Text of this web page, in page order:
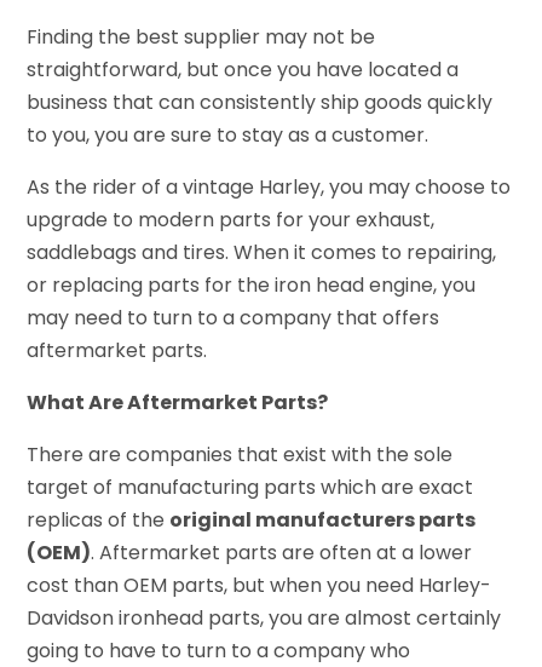
Finding the best supplier may not be
straightforward, but once you have located a
business that can consistently ship goods quickly
to you, you are sure to stay as a customer.
As the rider of a vintage Harley, you may choose to
upgrade to modern parts for your exhaust,
saddlebags and tires. When it comes to repairing,
or replacing parts for the iron head engine, you
may need to turn to a company that offers
aftermarket parts.
What Are Aftermarket Parts?
There are companies that exist with the sole
target of manufacturing parts which are exact
replicas of the original manufacturers parts
(OEM). Aftermarket parts are often at a lower
cost than OEM parts, but when you need Harley-
Davidson ironhead parts, you are almost certainly
going to have to turn to a company who